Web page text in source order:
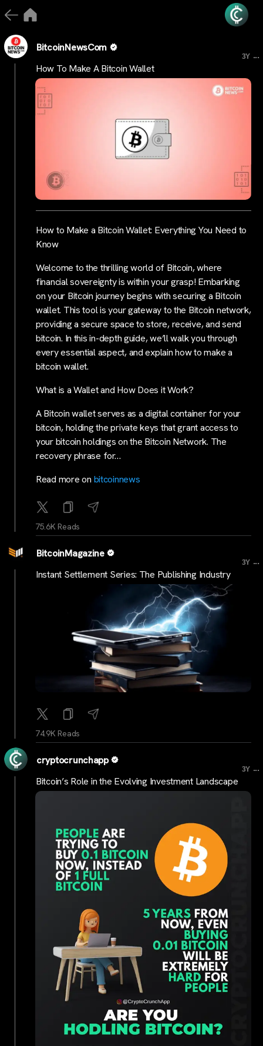
BitcoinNewsCom
3Y ...
How To Make A Bitcoin Wallet
How to Make a Bitcoin Wallet: Everything You Need to
Know
Welcome to the thrilling world of Bitcoin, where
financial sovereignty is within your grasp! Embarking
on your Bitcoin journey begins with securing a Bitcoin
wallet. This tool is your gateway to the Bitcoin network,
providing a secure space to store, receive, and send
bitcoin. In this in-depth guide, we’ll walk you through
every essential aspect, and explain how to make a
bitcoin wallet.
What is a Wallet and How Does it Work?
A Bitcoin wallet serves as a digital container for your
bitcoin, holding the private keys that grant access to
your bitcoin holdings on the Bitcoin Network. The
recovery phrase for…
Read more on bitcoinnews
75.6K Reads
BitcoinMagazine
3Y ...
Instant Settlement Series: The Publishing Industry
74.9K Reads
cryptocrunchapp
3Y ...
Bitcoin’s Role in the Evolving Investment Landscape